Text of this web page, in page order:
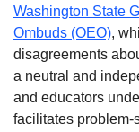
Washington State
Ombuds (OEO),
disagreements
a neutral and
and educators
facilitates problem-